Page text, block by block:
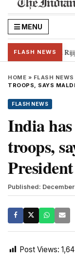
MENU
FLASH NEWS
Ram…”: Kiren Rijiju
HOME » FLASH NEWS
TROOPS, SAYS
FLASH NEWS
India
troops,
President
Published:
Post Views: